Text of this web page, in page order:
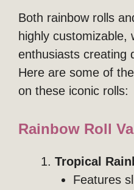
Both rainbow rolls
highly customizable,
enthusiasts creating
Here are some of
on these iconic rolls:
Rainbow Roll
Tropical
Features